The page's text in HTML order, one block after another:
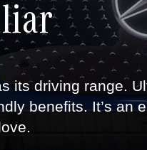
its driving range.
benefits. It’s an